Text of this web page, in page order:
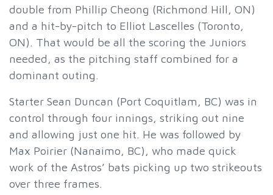
double from Phillip Cheong (Richmond Hill, ON)
and a hit-by-pitch to Elliot Lascelles (Toronto,
ON). That would be all the scoring the Juniors
needed, as the pitching staff combined for a
dominant outing.
Starter Sean Duncan (Port Coquitlam, BC) was in
control through four innings, striking out nine
and allowing just one hit. He was followed by
Max Poirier (Nanaimo, BC), who made quick
work of the Astros’ bats picking up two strikeouts
over three frames.